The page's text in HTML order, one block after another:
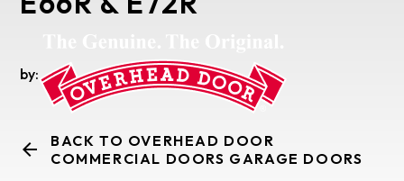
by:
BACK TO OVERHEAD DOOR
COMMERCIAL DOORS GARAGE DOORS